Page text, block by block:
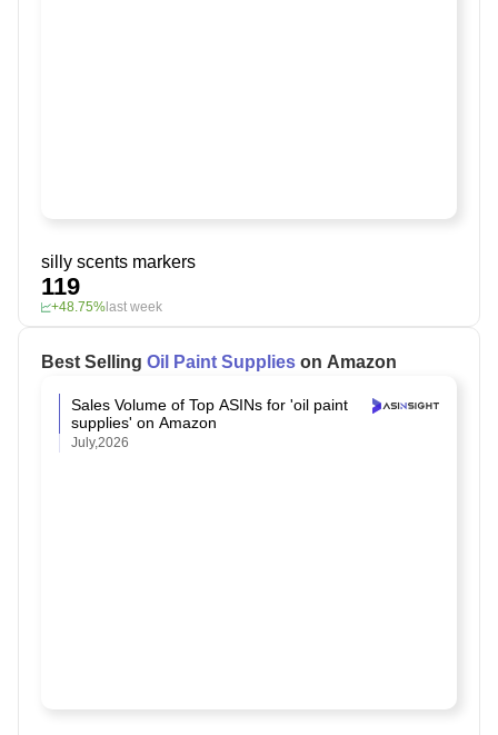
silly scents markers
119
+48.75% last week
Best Selling Oil Paint Supplies on Amazon
Sales Volume of Top ASINs for 'oil paint
supplies' on Amazon
July,2026